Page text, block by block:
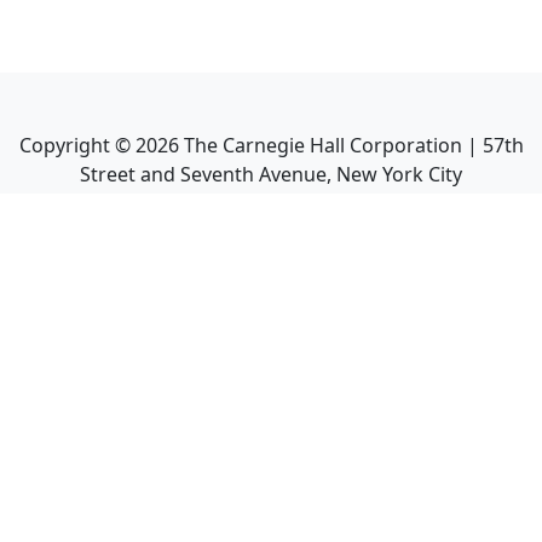
Copyright ©2026The Carnegie Hall Corporation | 57th
Street and Seventh Avenue, New York City